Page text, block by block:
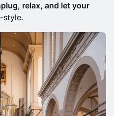
relax, and let your
style.